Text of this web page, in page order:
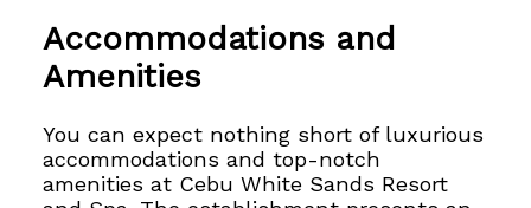
Accommodations and
Amenities
You can expect nothing short of luxurious
accommodations and top-notch
amenities at Cebu White Sands Resort